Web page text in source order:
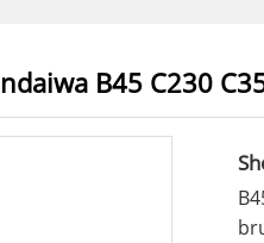
B45 C230